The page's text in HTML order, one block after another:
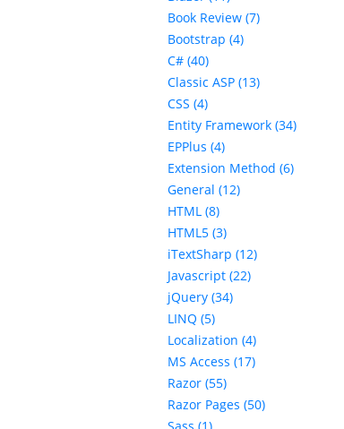
Book Review (7)
Bootstrap (4)
C# (40)
Classic ASP (13)
CSS (4)
Entity Framework (34)
EPPlus (4)
Extension Method (6)
General (12)
HTML (8)
HTML5 (3)
iTextSharp (12)
Javascript (22)
jQuery (34)
LINQ (5)
Localization (4)
MS Access (17)
Razor (55)
Razor Pages (50)